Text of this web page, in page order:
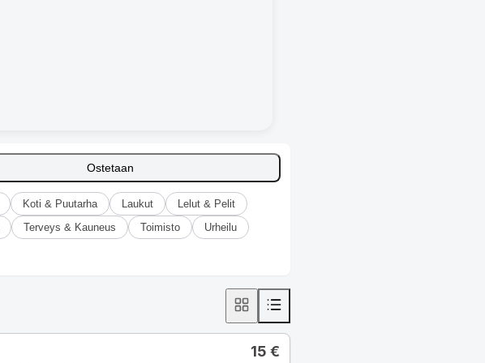
Ostetaan
Koti & Puutarha Laukut
Lelut & Pelit
Terveys & Kauneus Toimisto
Urheilu
15 €